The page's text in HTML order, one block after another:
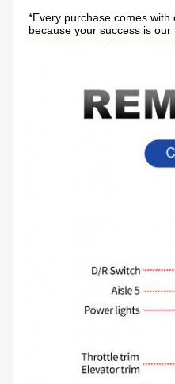
*Every purchase comes
because your success is our